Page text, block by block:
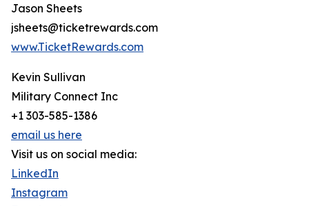
Jason Sheets
jsheets@ticketrewards.com
www.TicketRewards.com
Kevin Sullivan
Military Connect Inc
+1 303-585-1386
email us here
Visit us on social media:
LinkedIn
Instagram